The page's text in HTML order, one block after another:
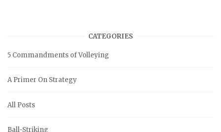
CATEGORIES
5 Commandments of Volleying
A Primer On Strategy
All Posts
Ball-Striking